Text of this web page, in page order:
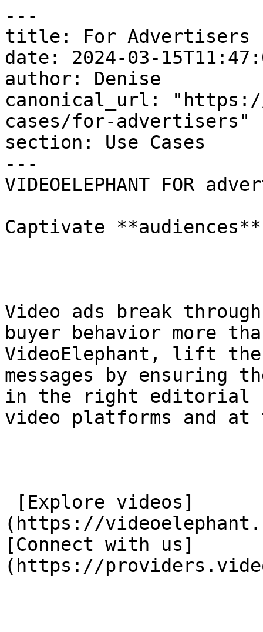
---
title: For Advertisers
date: 2024-03-
author: Denise
canonical_url: "https://
cases/for-advertisers"
section: Use Cases
---
VIDEOELEPHANT FOR
Captivate **audiences**
Video ads break
buyer behavior more
VideoElephant, lift
messages by ensuring
in the right editorial
video platforms and
(https://
[Connect with us]
(https://